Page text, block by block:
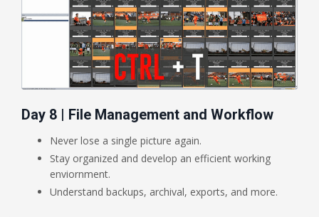
Day 8 | File Management and Workflow
Never lose a single picture again.
Stay organized and develop an efficient working
enviornment.
Understand backups, archival, exports, and more.